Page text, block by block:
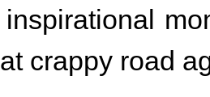
crappy road